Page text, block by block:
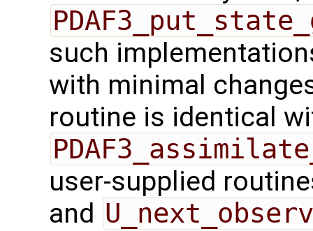
such
with minimal
routine is identical
user-supplied
and